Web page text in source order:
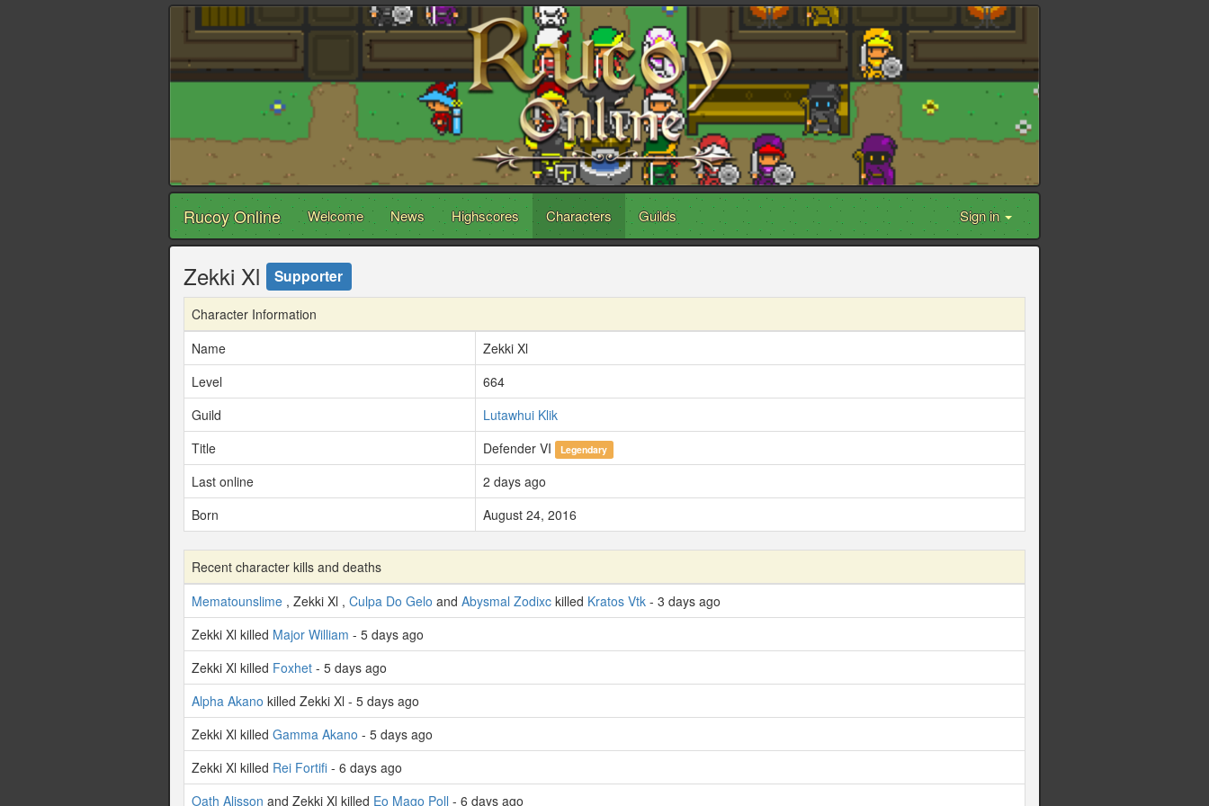
Rucoy Online Welcome News Highscores Characters Guilds Sign in
Zekki Xl Supporter
Character Information
Name
Zekki Xl
Level
664
Guild
Lutawhui Klik
Title
Defender VI Legendary
Last online
2 days ago
Born
August 24, 2016
Recent character kills and deaths
Mematounslime , Zekki Xl , Culpa Do Gelo and Abysmal Zodixc killed Kratos Vtk - 3 days ago
Zekki Xl killed Major William - 5 days ago
Zekki Xl killed Foxhet - 5 days ago
Alpha Akano killed Zekki Xl - 5 days ago
Zekki Xl killed Gamma Akano - 5 days ago
Zekki Xl killed Rei Fortifi - 6 days ago
Oath Alisson and Zekki Xl killed Eo Mago Poll - 6 days ago